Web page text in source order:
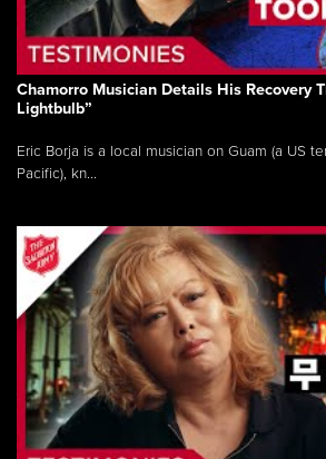
Chamorro Musician Details His Recovery
Lightbulb”
Eric Borja is a local musician on Guam (a US
Pacific), kn...